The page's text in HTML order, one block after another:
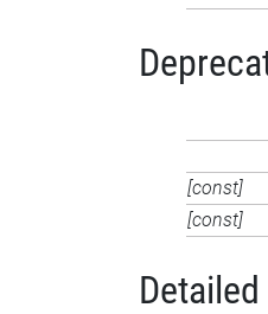
[const]
[const]